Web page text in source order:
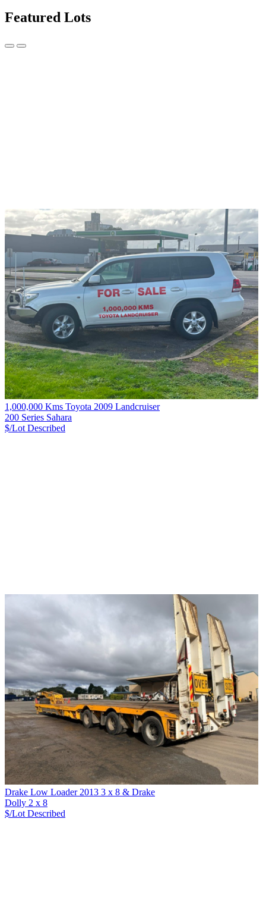
Featured Lots
1,000,000 Kms Toyota 2009 Landcruiser
200 Series Sahara
$/Lot Described
Drake Low Loader 2013 3 x 8 & Drake
Dolly 2 x 8
$/Lot Described